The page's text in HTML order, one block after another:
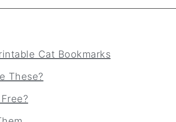
Cat Bookmarks
These?